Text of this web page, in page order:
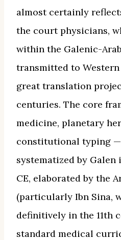
almost certainly
the court physicians,
within the Galenic-
transmitted to
great translation
centuries. The core
medicine, planetary
constitutional typing —
systematized by
CE, elaborated by the
(particularly Ibn Sina,
definitively in the 11th
standard medical